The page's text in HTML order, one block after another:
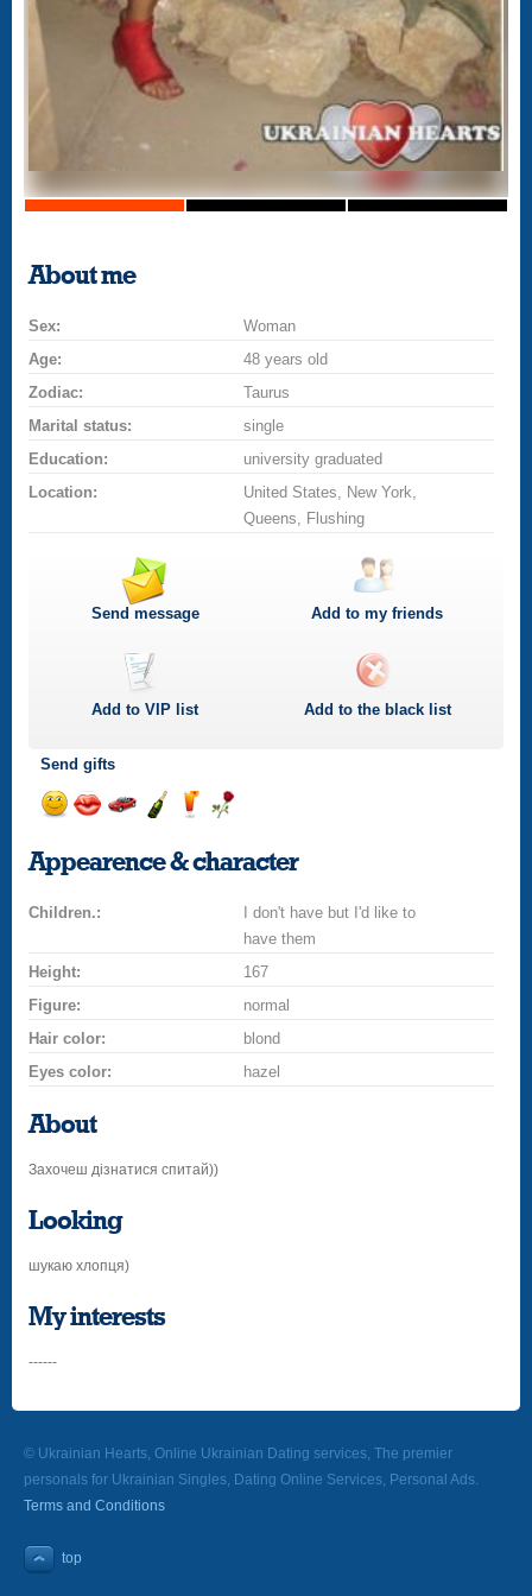
About me
Sex:
Woman
Age:
48 years old
Zodiac:
Taurus
Marital status:
single
Education:
university graduated
Location:
United States, New York,
Queens, Flushing
Send message Add to my friends
Add toVIP list Add to the black list
Send gifts
smile
a
champagne
drinkflower
Appearence & character
Children.:
I don't have but I'd like to
have them
Height:
167
Figure:
normal
Hair color:
blond
Eyes color:
hazel
About
Захочеш дізнатися спитай))
Looking
шукаю хлопця)
My interests
------
© Ukrainian Hearts, Online Ukrainian Dating services, The premier
personals for Ukrainian Singles, Dating Online Services, Personal Ads.
Terms and Conditions
top